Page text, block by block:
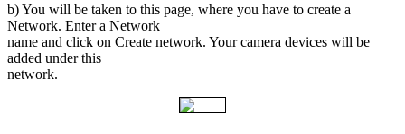
b) You will be taken to this page, where you have to create a
Network. Enter a Network
name and click on Create network. Your camera devices will be
added under this
network.